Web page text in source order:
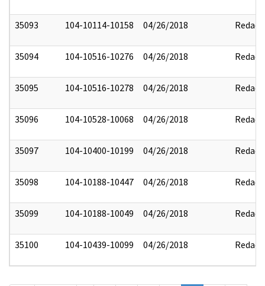
35093 104-10114-10158 04/26/2018 Redact
35094 104-10516-10276 04/26/2018 Redact
35095 104-10516-10278 04/26/2018 Redact
35096 104-10528-10068 04/26/2018 Redact
35097 104-10400-10199 04/26/2018 Redact
35098 104-10188-10447 04/26/2018 Redact
35099 104-10188-10049 04/26/2018 Redact
35100 104-10439-10099 04/26/2018 Redact